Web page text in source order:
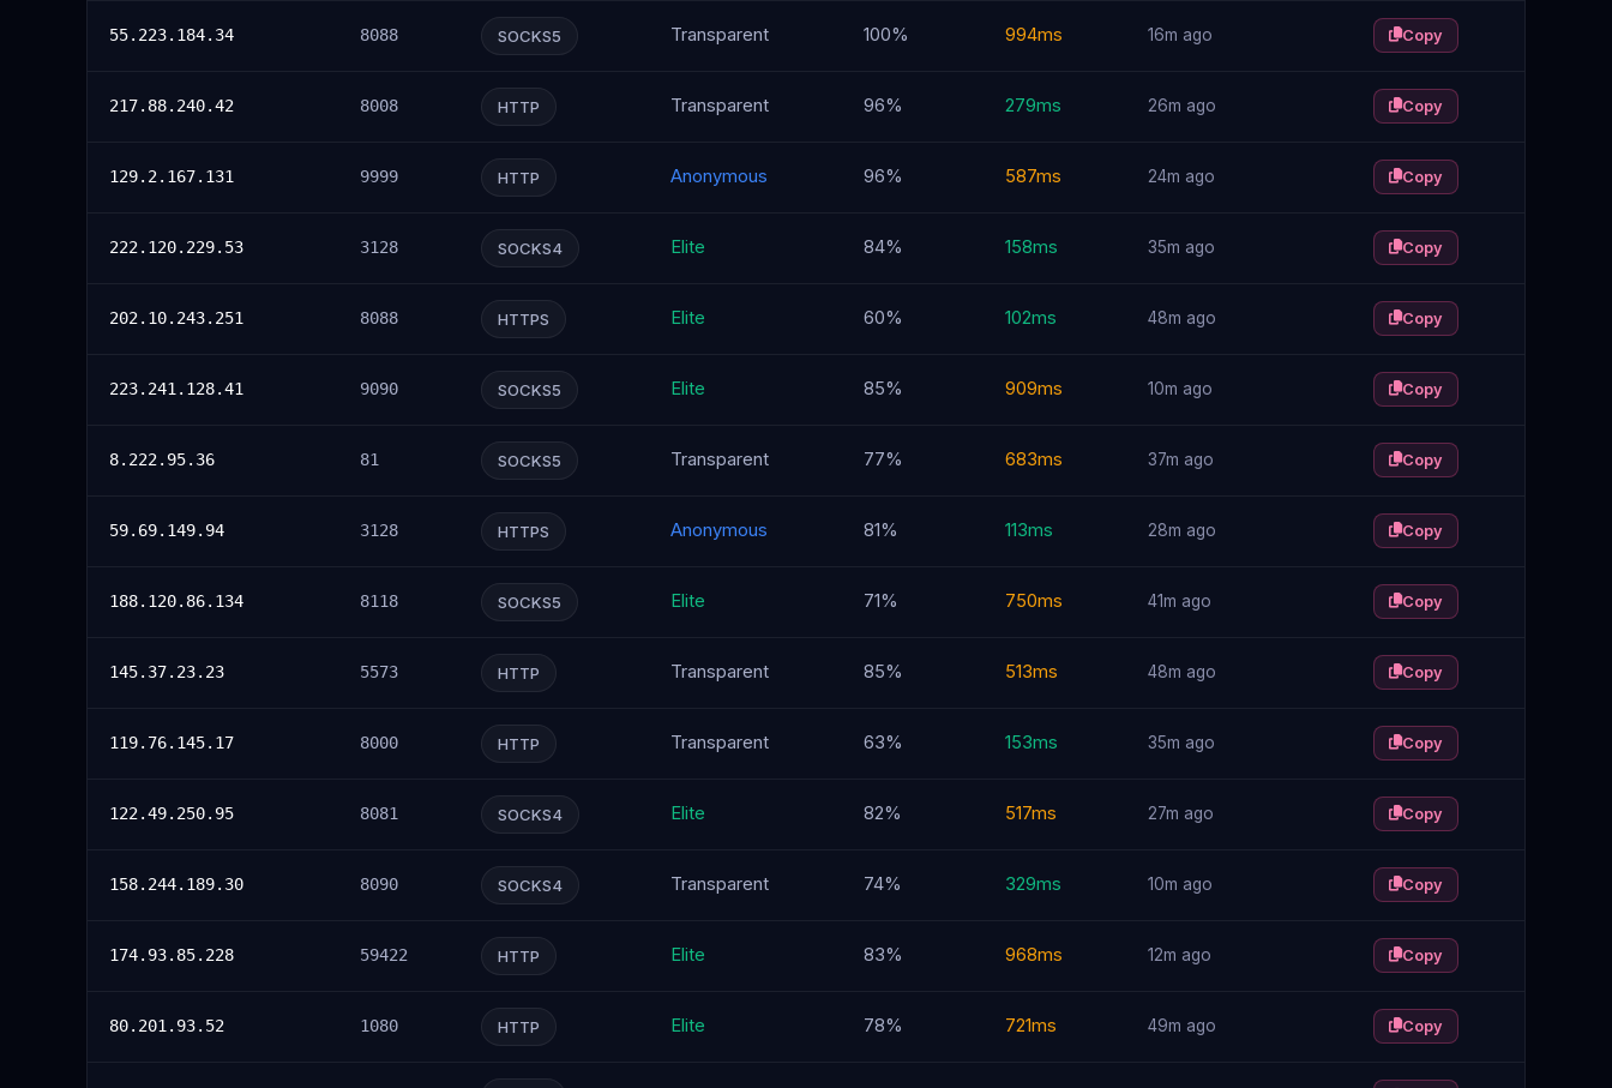
55.223.184.34 8088 SOCKS5 Transparent 100% 994ms 16m ago Copy
217.88.240.42 8008 HTTP Transparent 96% 279ms 26m ago Copy
129.2.167.131 9999 HTTP Anonymous 96% 587ms 24m ago Copy
222.120.229.53 3128 SOCKS4 Elite 84% 158ms 35m ago Copy
202.10.243.251 8088 HTTPS Elite 60% 102ms 48m ago Copy
223.241.128.41 9090 SOCKS5 Elite 85% 909ms 10m ago Copy
8.222.95.36 81 SOCKS5 Transparent 77% 683ms 37m ago Copy
59.69.149.94 3128 HTTPS Anonymous 81% 113ms 28m ago Copy
188.120.86.134 8118 SOCKS5 Elite 71% 750ms 41m ago Copy
145.37.23.23 5573 HTTP Transparent 85% 513ms 48m ago Copy
119.76.145.17 8000 HTTP Transparent 63% 153ms 35m ago Copy
122.49.250.95 8081 SOCKS4 Elite 82% 517ms 27m ago Copy
158.244.189.30 8090 SOCKS4 Transparent 74% 329ms 10m ago Copy
174.93.85.228 59422 HTTP Elite 83% 968ms 12m ago Copy
80.201.93.52 1080 HTTP Elite 78% 721ms 49m ago Copy